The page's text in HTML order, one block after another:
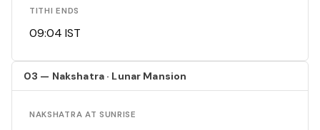
TITHI ENDS
09:04 IST
03 — Nakshatra · Lunar Mansion
NAKSHATRA AT SUNRISE